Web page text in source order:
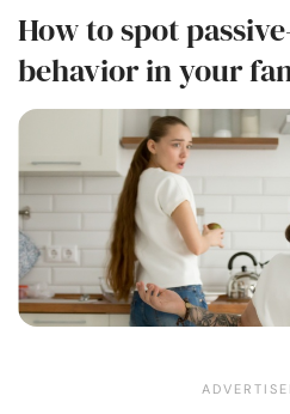
How to spot
behavior in your